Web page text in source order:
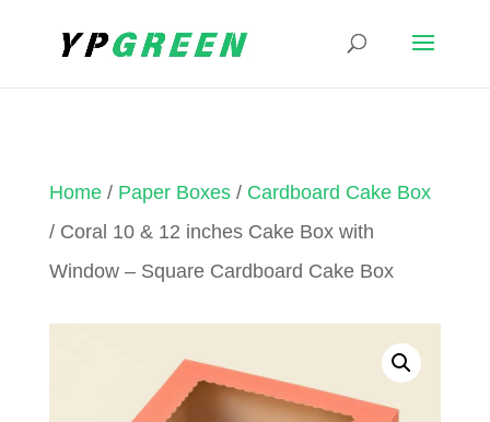
Home/ Paper Boxes/ Cardboard Cake Box
/ Coral 10 & 12 inches Cake Box with
Window – Square Cardboard Cake Box